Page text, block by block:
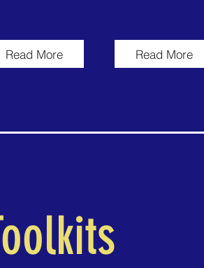
Read More Read More